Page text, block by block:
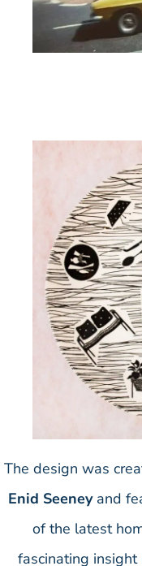
The design was
Enid Seeneyand
of the latest
fascinating